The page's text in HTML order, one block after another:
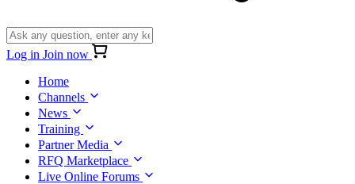
Log in Join now
Home
Channels
News
Training
Partner Media
RFQ Marketplace
Live Online Forums